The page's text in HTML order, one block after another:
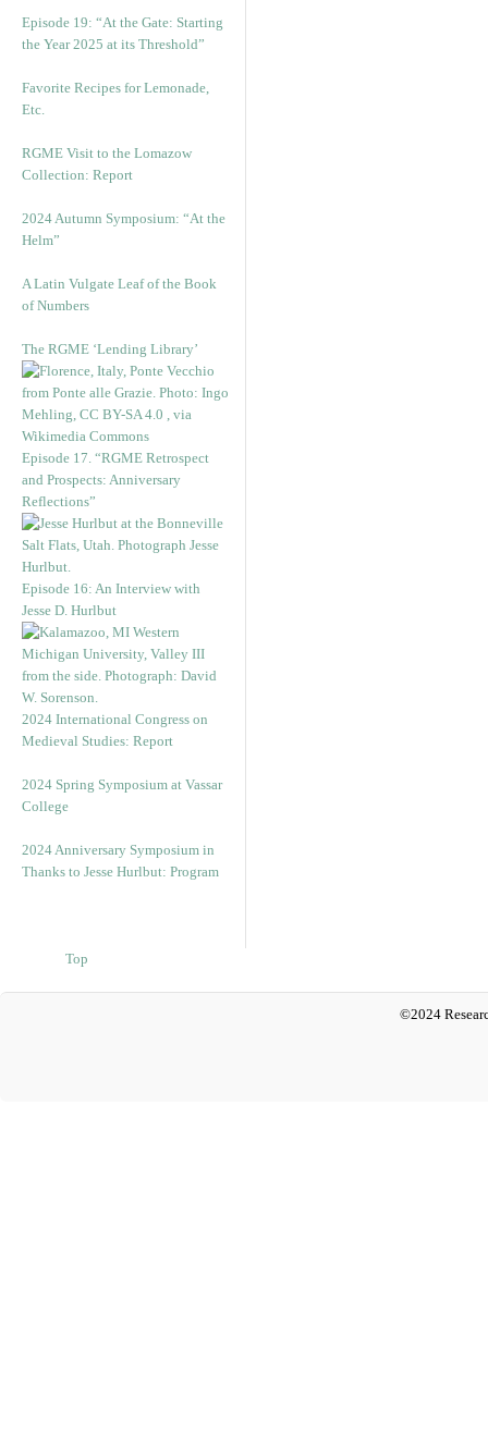
Episode 19: “At the Gate: Starting
the Year 2025 at its Threshold”
Favorite Recipes for Lemonade,
Etc.
RGME Visit to the Lomazow
Collection: Report
2024 Autumn Symposium: “At the
Helm”
A Latin Vulgate Leaf of the Book
of Numbers
The RGME ‘Lending Library’
Episode 17. “RGME Retrospect
and Prospects: Anniversary
Reflections”
Episode 16: An Interview with
Jesse D. Hurlbut
2024 International Congress on
Medieval Studies: Report
2024 Spring Symposium at Vassar
College
2024 Anniversary Symposium in
Thanks to Jesse Hurlbut: Program
Top
©2024